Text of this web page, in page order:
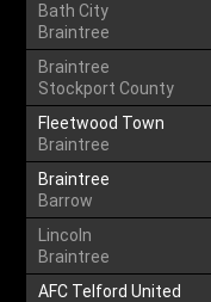
Bath City
Braintree
Braintree
Stockport County
Fleetwood Town
Braintree
Braintree
Barrow
Lincoln
Braintree
AFC Telford United